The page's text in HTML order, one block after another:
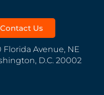
Contact Us
Florida Avenue, NE
D.C. 20002